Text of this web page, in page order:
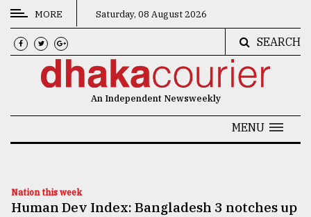
CATEGORIES
News
Technology
MORE Saturday, 08 August 2026
SEARCH
An Independent Newsweekly
MENU
Nation this week
Human Dev Index: Bangladesh 3 notches up